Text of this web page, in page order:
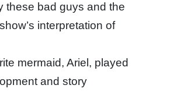
these bad guys and the
interpretation of
mermaid, Ariel, played
and story